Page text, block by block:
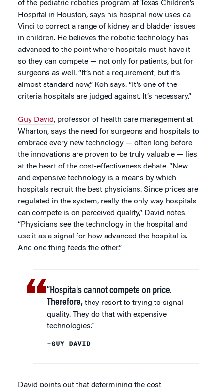
of the pediatric robotics program at Texas Children’s
Hospital in Houston, says his hospital now uses da
Vinci to correct a range of kidney and bladder issues
in children. He believes the robotic technology has
advanced to the point where hospitals must have it
so they can compete — not only for patients, but for
surgeons as well. “It’s not a requirement, but it’s
almost standard now,” Koh says. “It’s one of the
criteria hospitals are judged against. It’s necessary.”
Guy David, professor of health care management at
Wharton, says the need for surgeons and hospitals to
embrace every new technology — often long before
the innovations are proven to be truly valuable — lies
at the heart of the cost-effectiveness debate. “New
and expensive technology is a means by which
hospitals recruit the best physicians. Since prices are
regulated in the system, really the only way hospitals
can compete is on perceived quality,” David notes.
“Physicians see the technology in the hospital and
use it as a signal for how advanced the hospital is.
And one thing feeds the other.”
“Hospitals cannot compete on price.
Therefore, they resort to trying to signal
quality. They do that with expensive
technologies.”
–GUY DAVID
David points out that determining the cost